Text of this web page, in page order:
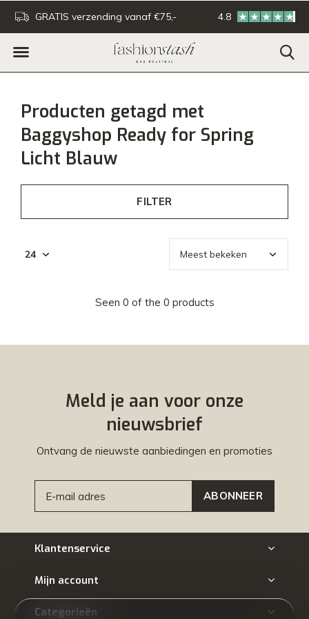
GRATIS verzending vanaf €75,- Voor 16:00u besteld -
4.8
Producten getagd met
Baggyshop Ready for Spring
Licht Blauw
FILTER
Seen 0 of the 0 products
Meld je aan voor onze
nieuwsbrief
Ontvang de nieuwste aanbiedingen en promoties
ABONNEER
Klantenservice
Mijn account
Categorieën